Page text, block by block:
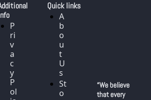
P
ri
v
a
c
y
P
ol
Quick links
A
b
o
u
t
U
s
St
o
“We believe
that every